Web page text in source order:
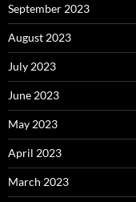
September 2023
August 2023
July 2023
June 2023
May 2023
April 2023
March 2023